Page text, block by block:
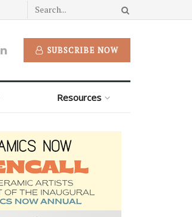
SUBSCRIBE NOW
Resources